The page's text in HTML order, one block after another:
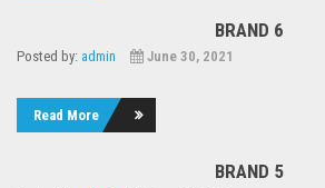
BRAND 6
Posted by: admin June 30, 2021
Read More
BRAND 5